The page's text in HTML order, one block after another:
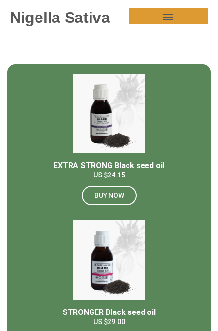
Nigella Sativa
EXTRA STRONG Black seed oil
US $24.15
BUY NOW
STRONGER Black seed oil
US $29.00